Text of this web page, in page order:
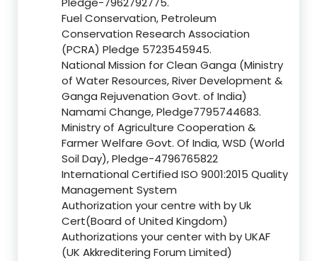
Fuel Conservation, Petroleum
Conservation Research Association
(PCRA) Pledge 5723545945.
National Mission for Clean Ganga (Ministry
of Water Resources, River Development &
Ganga Rejuvenation Govt. of India)
Namami Change, Pledge7795744683.
Ministry of Agriculture Cooperation &
Farmer Welfare Govt. Of India, WSD (World
Soil Day), Pledge-4796765822
International Certified ISO 9001:2015 Quality
Management System
Authorization your centre with by Uk
Cert(Board of United Kingdom)
Authorizations your center with by UKAF
(UK Akkreditering Forum Limited)